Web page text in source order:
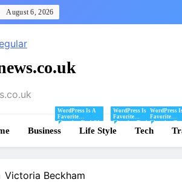
August 6, 2026
Business
WordPress Is A
Favorite
Blogging Tool Of
Mine And I Share
Tips And Tricks
WordPress Here.
Life Style
WordPress Is A
Favorite
Blogging Tool Of
Mine And I Share
Tips And Tricks
WordPress Here.
Tech
WordPress
Favorite
Blogging
Mine And I
Tips And
WordPress
Victoria Beckham